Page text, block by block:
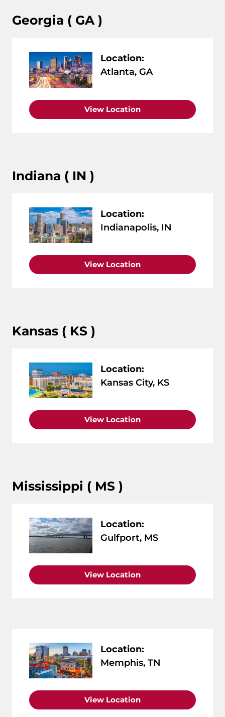
Georgia ( GA )
Location:
Atlanta, GA
View Location
Indiana ( IN )
Location:
Indianapolis, IN
View Location
Kansas ( KS )
Location:
Kansas City, KS
View Location
Mississippi ( MS )
Location:
Gulfport, MS
View Location
Location:
Memphis, TN
View Location